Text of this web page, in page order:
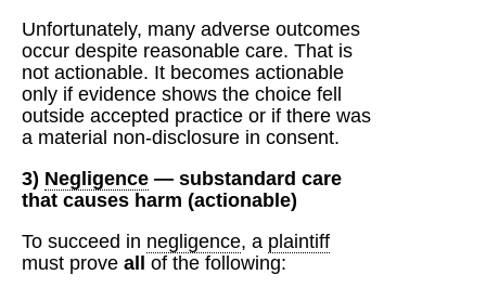
Unfortunately, many adverse outcomes
occur despite reasonable care. That is
not actionable. It becomes actionable
only if evidence shows the choice fell
outside accepted practice or if there was
a material non‑disclosure in consent.
3) Negligence — substandard care
that causes harm (actionable)
To succeed in negligence, a plaintiff
must prove all of the following: